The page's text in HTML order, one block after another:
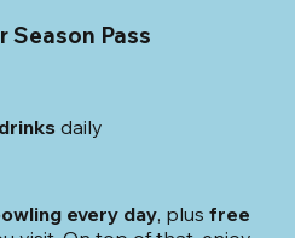
Season Pass
daily
every day, plus free